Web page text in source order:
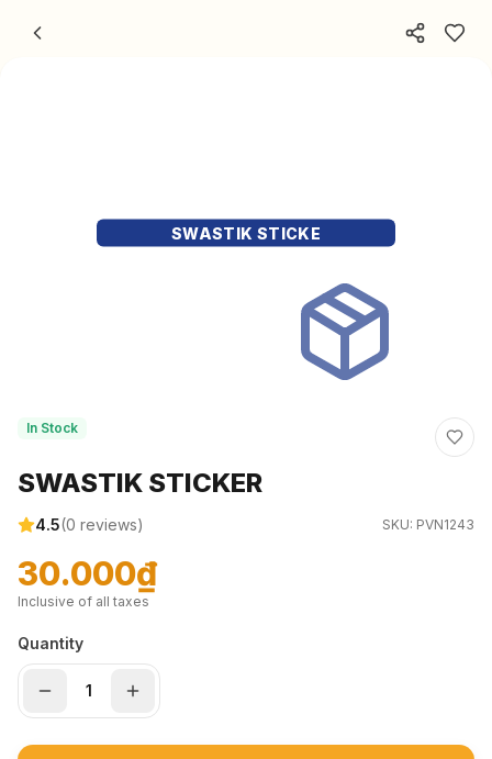
SWASTIK STICKE
In Stock
SWASTIK STICKER
4.5(0 reviews) SKU: PVN1243
30.000₫
Inclusive of all taxes
Quantity